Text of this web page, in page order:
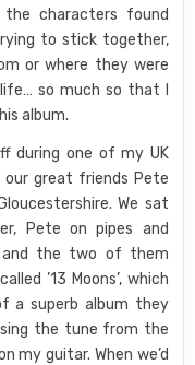
characters found
to stick together,
or where they were
so much so that I
album.
during one of my UK
our great friends Pete
We sat
Pete on pipes and
and the two of them
’13 Moons’, which
a superb album they
the tune from the
my guitar. When we’d